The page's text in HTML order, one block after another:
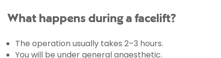
What happens during a facelift?
The operation usually takes 2–3 hours.
You will be under general anaesthetic.